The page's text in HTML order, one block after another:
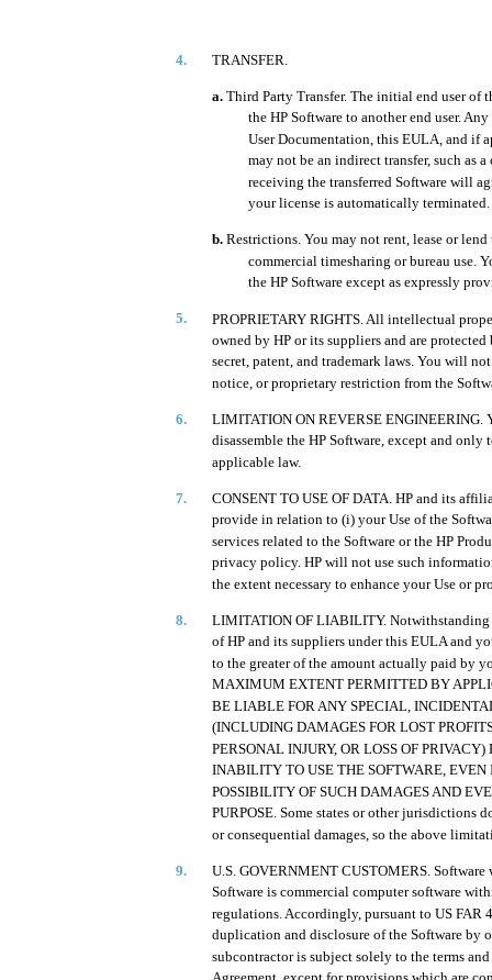
4. TRANSFER.
a. Third Party Transfer. The initial end user of
the HP Software to another end user.
User Documentation, this EULA, and if
may not be an indirect transfer, such as
receiving the transferred Software will
your license is automatically terminated.
b. Restrictions. You may not rent, lease or
commercial timesharing or bureau use.
the HP Software except as expressly
5.
PROPRIETARY RIGHTS. All intellectual
owned by HP or its suppliers and are
secret, patent, and trademark laws. You will
notice, or proprietary restriction from the
6.
LIMITATION ON REVERSE ENGINEERING.
disassemble the HP Software, except and
applicable law.
7.
CONSENT TO USE OF DATA. HP and its
provide in relation to (i) your Use of the
services related to the Software or the HP
privacy policy. HP will not use such
the extent necessary to enhance your Use or
8.
LIMITATION OF LIABILITY.
of HP and its suppliers under this EULA and
to the greater of the amount actually paid by
MAXIMUM EXTENT PERMITTED BY
BE LIABLE FOR ANY SPECIAL,
(INCLUDING DAMAGES FOR LOST
PERSONAL INJURY, OR LOSS OF
INABILITY TO USE THE SOFTWARE, EVEN
POSSIBILITY OF SUCH DAMAGES AND
PURPOSE. Some states or other
or consequential damages, so the above
9.
U.S. GOVERNMENT CUSTOMERS.
Software is commercial computer software
regulations. Accordingly, pursuant to US FAR
duplication and disclosure of the Software by
subcontractor is subject solely to the terms